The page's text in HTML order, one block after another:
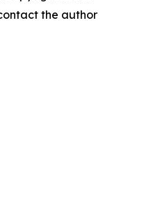
the author